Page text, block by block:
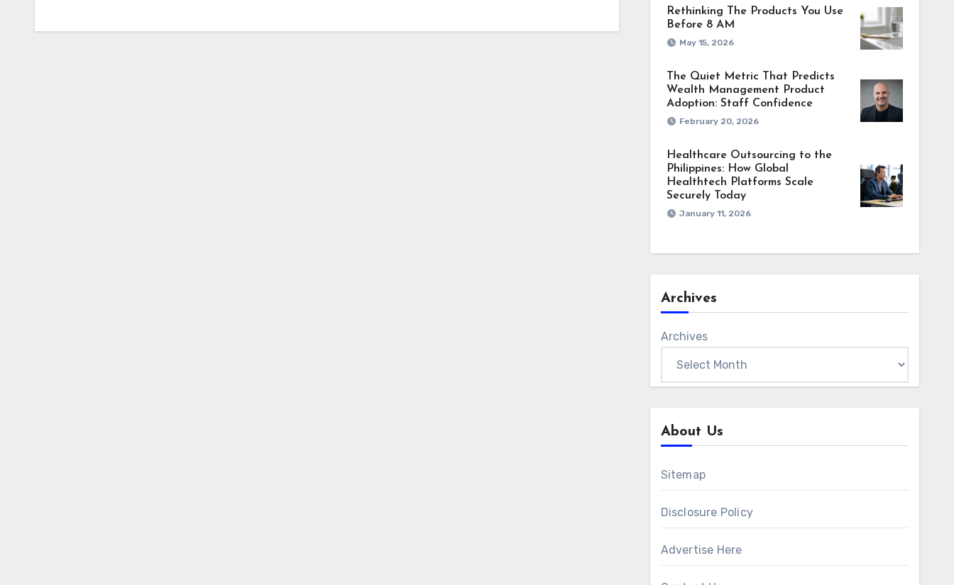
Rethinking The Products You Use
Before 8 AM
May 15, 2026
The Quiet Metric That Predicts
Wealth Management Product
Adoption: Staff Confidence
February 20, 2026
Healthcare Outsourcing to the
Philippines: How Global
Healthtech Platforms Scale
Securely Today
January 11, 2026
Archives
Archives
About Us
Sitemap
Disclosure Policy
Advertise Here